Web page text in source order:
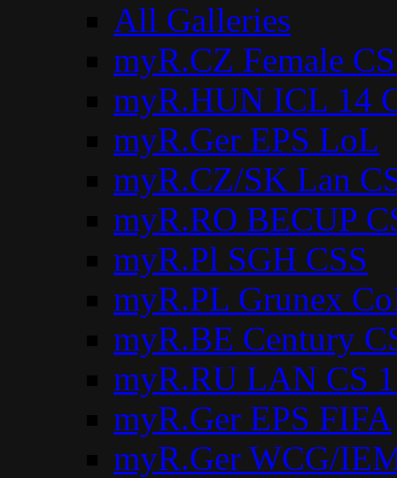
All Galleries
myR.CZ Female
myR.HUN ICL 14
myR.Ger EPS LoL
myR.CZ/SK Lan
myR.RO BECUP
myR.Pl SGH CSS
myR.PL Grunex
myR.BE Century
myR.RU LAN CS
myR.Ger EPS FIFA
myR.Ger WCG/